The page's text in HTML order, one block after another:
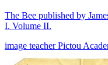
The Bee published by
I. Volume II.
image teacherPictou